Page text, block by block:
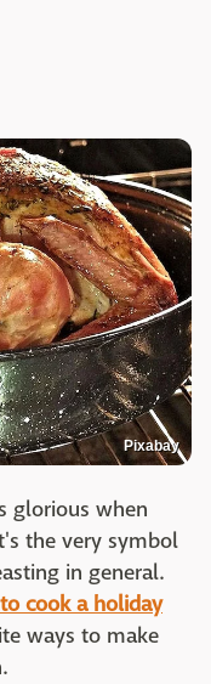
Pixabay
glorious when
the very symbol
in general.
cook a holiday
ways to make